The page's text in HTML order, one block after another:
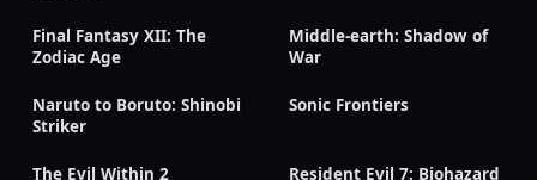
Final Fantasy XII: The
Zodiac Age
Middle-earth: Shadow of
War
Naruto to Boruto: Shinobi
Striker
Sonic Frontiers
The Evil Within 2 Resident Evil 7: Biohazard